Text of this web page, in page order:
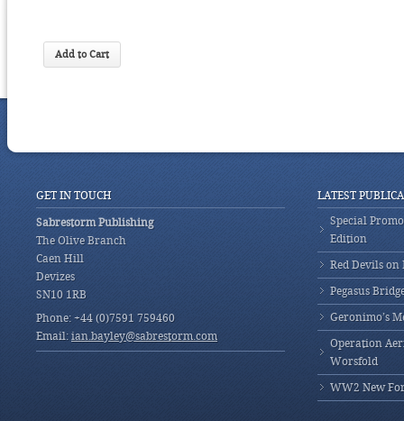
GET IN TOUCH
Sabrestorm Publishing
The Olive Branch
Caen Hill
Devizes
SN10 1RB
Phone: +44 (0)7591 759460
Email: ian.bayley@sabrestorm.com
LATEST
Special
Edition
Red Devils on
Pegasus
Geronimo’s
Operation
Worsfold
WW2 New